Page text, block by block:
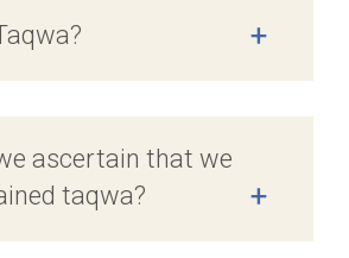
+
ascertain that we
taqwa?
+